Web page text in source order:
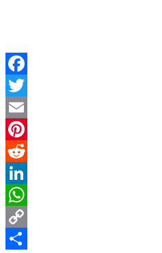
Facebook
Twitter
Email
Pinterest
Reddit
LinkedIn
WhatsApp
Copy